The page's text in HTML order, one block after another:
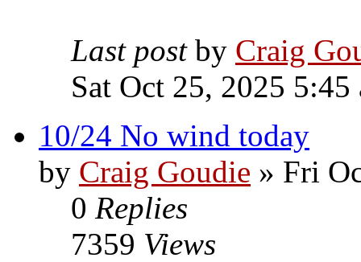
Last post by Craig
Sat Oct 25, 2025 5:45
10/24 No wind today
by Craig Goudie » Fri
0 Replies
7359 Views